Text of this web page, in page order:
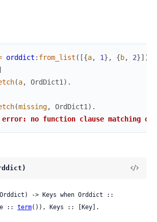
orddict : from_list ( [{a, 1} , {b, 2}] )
(a, OrdDict1 ) .
(missing, OrdDict1 ) .
error: no function clause matching
:: term()), Keys :: [Key].